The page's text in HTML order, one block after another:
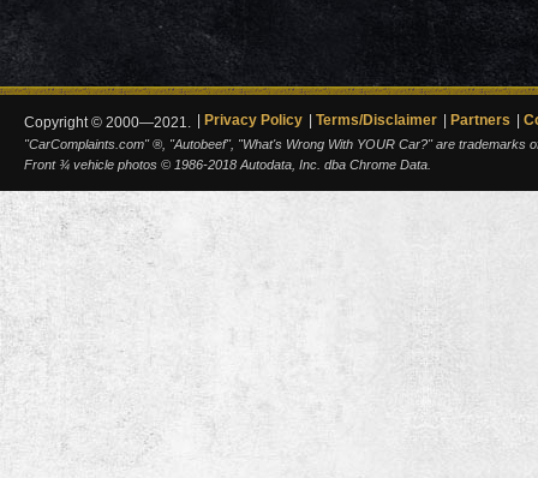
Copyright © 2000—2021. Privacy Policy Terms/Disclaimer Partners
"CarComplaints.com" ®, "Autobeef", "What's Wrong With YOUR Car?" are trademarks
Front ¾ vehicle photos © 1986-2018 Autodata, Inc. dba Chrome Data.